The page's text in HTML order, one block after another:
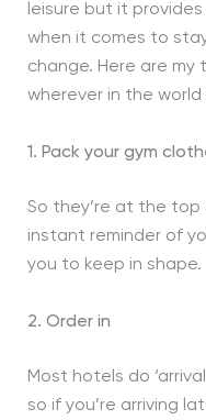
leisure but it
when it comes to
change. Here are my
wherever in the world
1. Pack your gym
So they’re at the
instant reminder of
you to keep in shape.
2. Order in
Most hotels do
so if you’re arriving